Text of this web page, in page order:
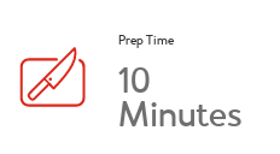
Prep Time
10
Minutes